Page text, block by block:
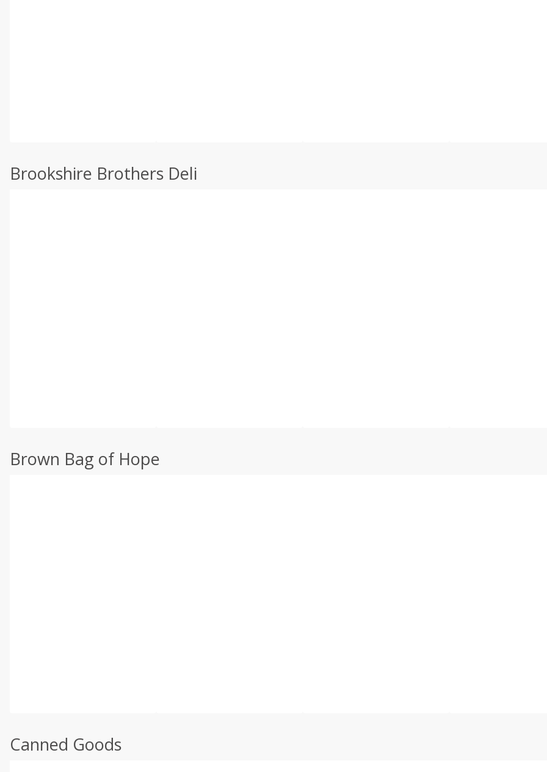
Brookshire Brothers Deli
Brown Bag of Hope
Canned Goods